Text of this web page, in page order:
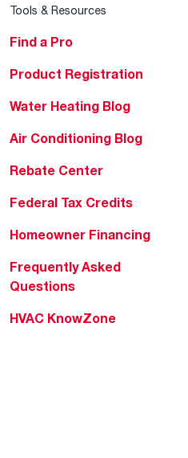
Tools & Resources
Find a Pro
Product Registration
Water Heating Blog
Air Conditioning Blog
Rebate Center
Federal Tax Credits
Homeowner Financing
Frequently Asked
Questions
HVAC KnowZone